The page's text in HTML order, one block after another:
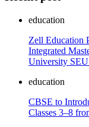
education
Zell Education
Integrated
University
education
CBSE to
Classes 3–8